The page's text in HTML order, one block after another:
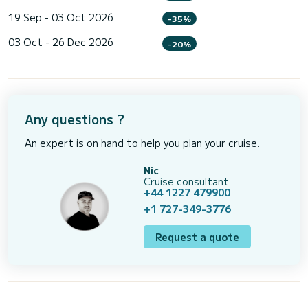
19 Sep - 03 Oct 2026 -35%
03 Oct - 26 Dec 2026 -20%
Any questions ?
An expert is on hand to help you plan your cruise.
Nic
Cruise consultant
+44 1227 479900
+1 727-349-3776
Request a quote